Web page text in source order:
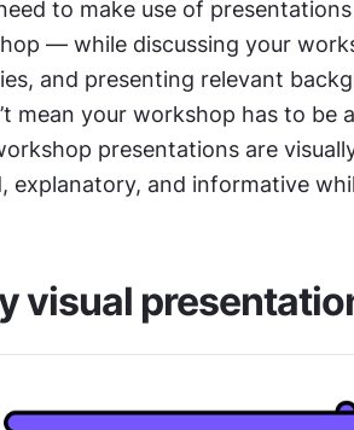
need to make use of
— while discussing your
and presenting relevant
mean your workshop has to be
presentations are
explanatory, and informative
visual